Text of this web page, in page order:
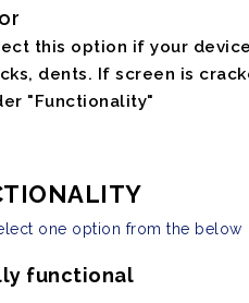
this option if your
dents. If screen is
"Functionality"
one option from the below
functional